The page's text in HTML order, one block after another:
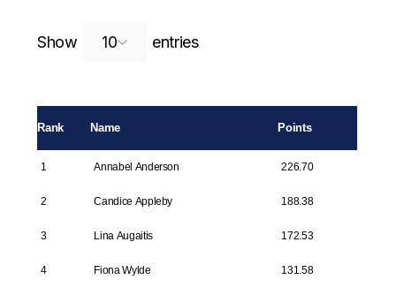
Show entriesSearch:
Rank Name Points
1 Annabel Anderson 226.70
2 Candice Appleby 188.38
3 Lina Augaitis 172.53
4 Fiona Wylde 131.58